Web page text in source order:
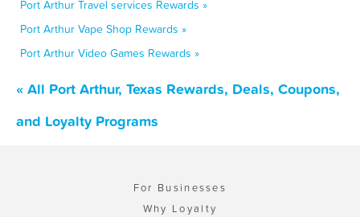
Port Arthur Travel services Rewards »
Port Arthur Vape Shop Rewards »
Port Arthur Video Games Rewards »
« All Port Arthur, Texas Rewards, Deals, Coupons,
and Loyalty Programs
For Businesses
Why Loyalty